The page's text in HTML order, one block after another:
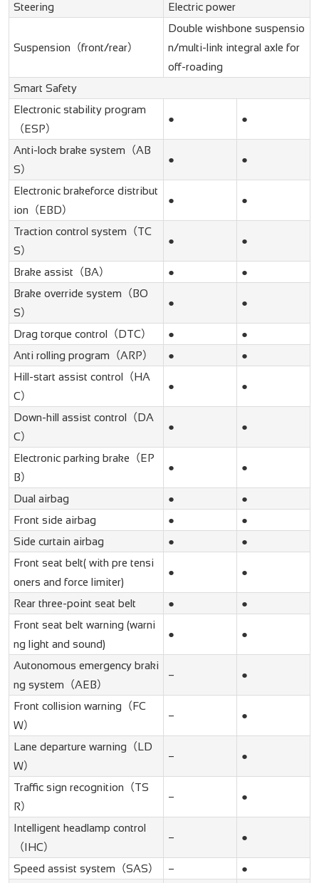
Steering
Electric power
Suspension（front/rear）
Double wishbone suspensio
n/multi-link integral axle for
off-roading
Smart Safety
Electronic stability program
（ESP）
● ●
Anti-lock brake system（AB
S）
● ●
Electronic brakeforce distribut
ion（EBD）
● ●
Traction control system（TC
S）
● ●
Brake assist（BA） ●
●
Brake override system（BO
S）
● ●
Drag torque control（DTC） ●
●
Anti rolling program（ARP）
●
●
Hill-start assist control（HA
C）
● ●
Down-hill assist control（DA
C）
● ●
Electronic parking brake（EP
B）
● ●
Dual airbag ●
●
Front side airbag
●
●
Side curtain airbag
●
●
Front seat belt( with pre tensi
oners and force limiter)
● ●
Rear three-point seat belt ●
●
Front seat belt warning (warni
ng light and sound)
● ●
Autonomous emergency braki
ng system（AEB）
– ●
Front collision warning（FC
W）
– ●
Lane departure warning（LD
W）
– ●
Traffic sign recognition（TS
R）
– ●
Intelligent headlamp control
（IHC）
– ●
Speed assist system（SAS） –
●